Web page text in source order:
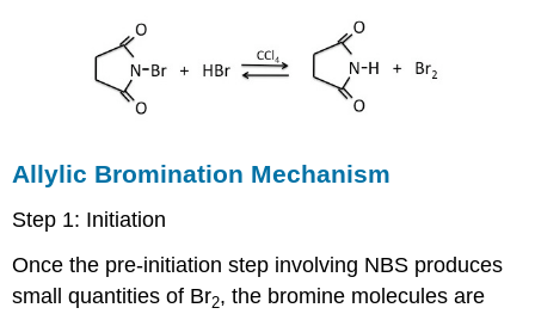
Allylic Bromination Mechanism
Step 1: Initiation
Once the pre-initiation step involving NBS produces
small quantities of Br2, the bromine molecules are